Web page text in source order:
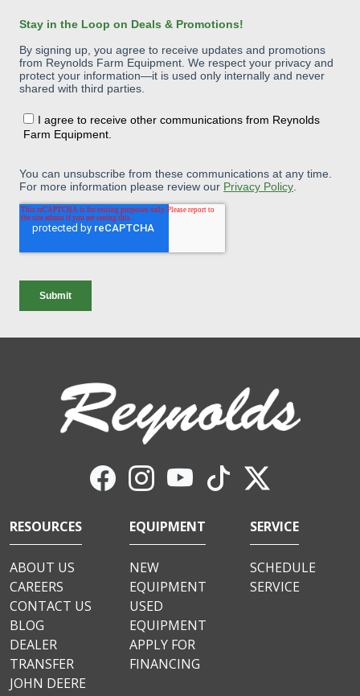
RESOURCES
ABOUT US
CAREERS
CONTACT US
BLOG
DEALER
TRANSFER
JOHN DEERE
EQUIPMENT
NEW
EQUIPMENT
USED
EQUIPMENT
APPLY FOR
FINANCING
SERVICE
SCHEDULE
SERVICE